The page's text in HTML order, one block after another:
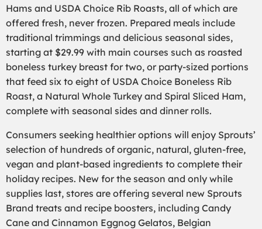
Hams and USDA Choice Rib Roasts, all of which are
offered fresh, never frozen. Prepared meals include
traditional trimmings and delicious seasonal sides,
starting at $29.99 with main courses such as roasted
boneless turkey breast for two, or party-sized portions
that feed six to eight of USDA Choice Boneless Rib
Roast, a Natural Whole Turkey and Spiral Sliced Ham,
complete with seasonal sides and dinner rolls.
Consumers seeking healthier options will enjoy Sprouts’
selection of hundreds of organic, natural, gluten-free,
vegan and plant-based ingredients to complete their
holiday recipes. New for the season and only while
supplies last, stores are offering several new Sprouts
Brand treats and recipe boosters, including Candy
Cane and Cinnamon Eggnog Gelatos, Belgian